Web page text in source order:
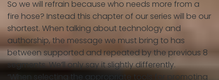
So we will refrain because who needs more from a
fire hose? Instead this chapter of our series will be our
shortest. When talking about technology and
authorship, the message we must bring to has
between supported and repeated by the previous 8
segments. We’ll only say it slightly differently.
“When selecting the appropriate tools for promoting